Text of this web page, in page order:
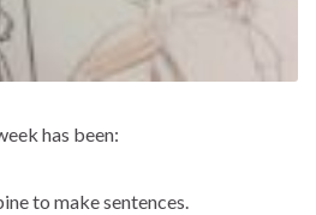
has been:
to make sentences.